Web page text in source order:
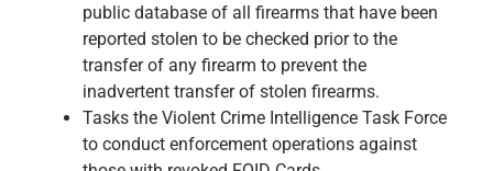
public database of all firearms that have been
reported stolen to be checked prior to the
transfer of any firearm to prevent the
inadvertent transfer of stolen firearms.
Tasks the Violent Crime Intelligence Task Force
to conduct enforcement operations against